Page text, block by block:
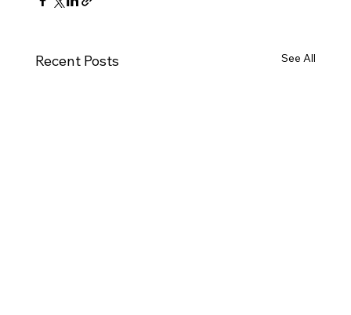
Recent Posts See All